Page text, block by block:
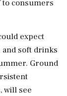
consumers
expect
and soft drinks
Ground
will see